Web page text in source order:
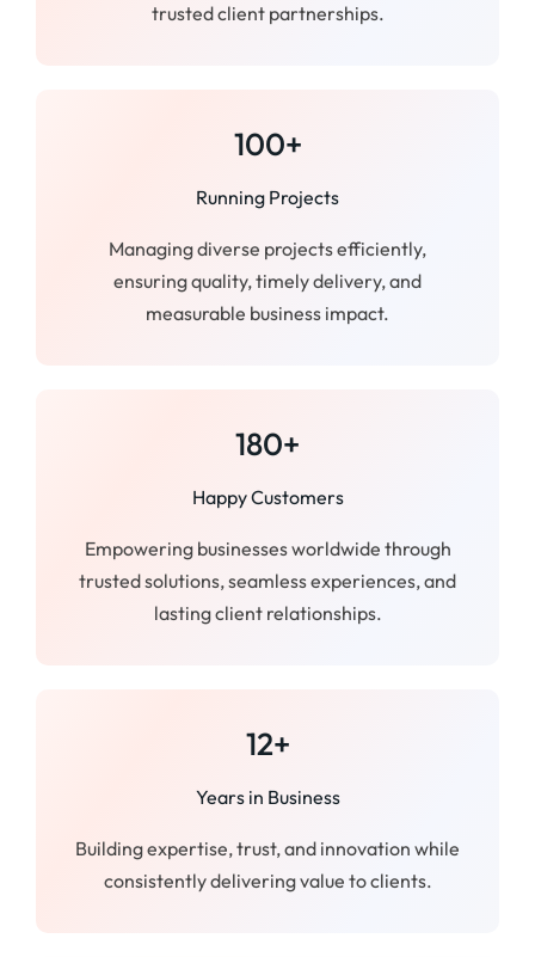
trusted client partnerships.
100+
Running Projects
Managing diverse projects efficiently,
ensuring quality, timely delivery, and
measurable business impact.
180+
Happy Customers
Empowering businesses worldwide through
trusted solutions, seamless experiences, and
lasting client relationships.
12+
Years in Business
Building expertise, trust, and innovation while
consistently delivering value to clients.